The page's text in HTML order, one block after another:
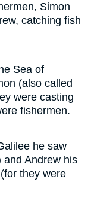
Simon
catching fish
Sea of
(also called
were casting
fishermen.
he saw
and Andrew his
they were